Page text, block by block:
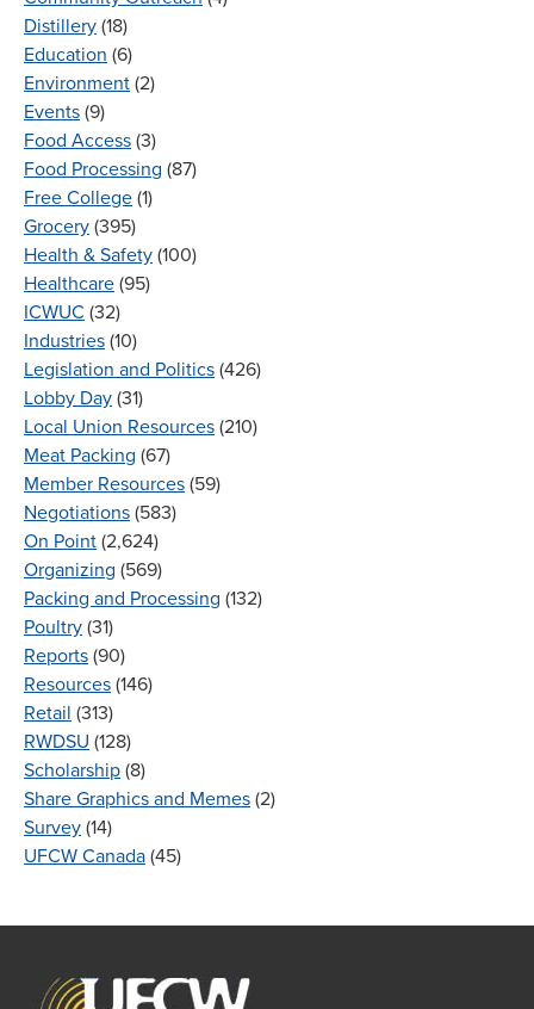
Distillery (18)
Education (6)
Environment (2)
Events (9)
Food Access (3)
Food Processing (87)
Free College (1)
Grocery (395)
Health & Safety (100)
Healthcare (95)
ICWUC (32)
Industries (10)
Legislation and Politics (426)
Lobby Day (31)
Local Union Resources (210)
Meat Packing (67)
Member Resources (59)
Negotiations (583)
On Point (2,624)
Organizing (569)
Packing and Processing (132)
Poultry (31)
Reports (90)
Resources (146)
Retail (313)
RWDSU (128)
Scholarship (8)
Share Graphics and Memes (2)
Survey (14)
UFCW Canada (45)